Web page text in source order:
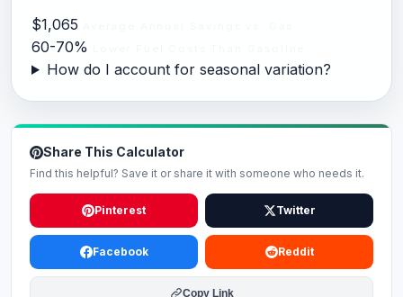
$1,065
60-70%
How do I account for seasonal variation?
Share This Calculator
Find this helpful? Save it or share it with someone who needs it.
Pinterest Twitter
Facebook Reddit
Copy Link